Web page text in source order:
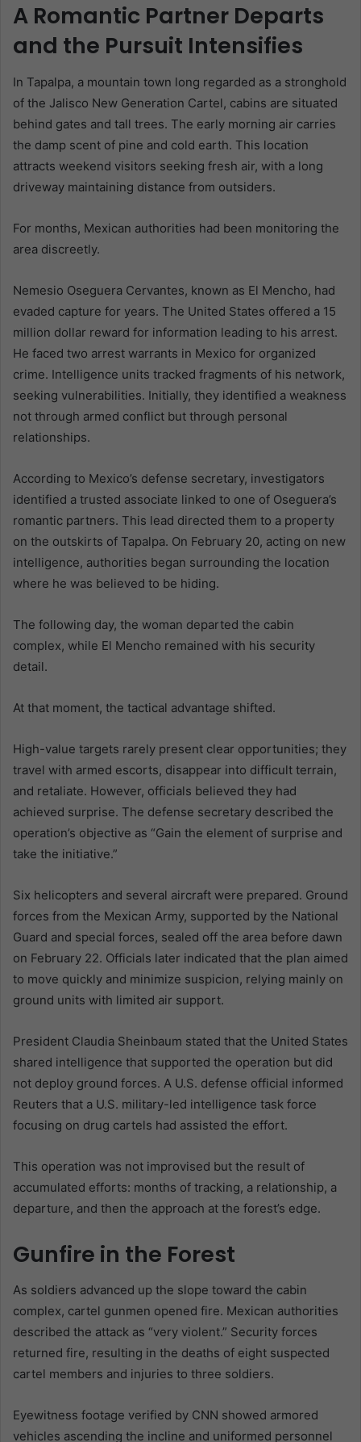
A Romantic Partner Departs
and the Pursuit Intensifies
In Tapalpa, a mountain town long regarded as a stronghold
of the Jalisco New Generation Cartel, cabins are situated
behind gates and tall trees. The early morning air carries
the damp scent of pine and cold earth. This location
attracts weekend visitors seeking fresh air, with a long
driveway maintaining distance from outsiders.
For months, Mexican authorities had been monitoring the
area discreetly.
Nemesio Oseguera Cervantes, known as El Mencho, had
evaded capture for years. The United States offered a 15
million dollar reward for information leading to his arrest.
He faced two arrest warrants in Mexico for organized
crime. Intelligence units tracked fragments of his network,
seeking vulnerabilities. Initially, they identified a weakness
not through armed conflict but through personal
relationships.
According to Mexico’s defense secretary, investigators
identified a trusted associate linked to one of Oseguera’s
romantic partners. This lead directed them to a property
on the outskirts of Tapalpa. On February 20, acting on new
intelligence, authorities began surrounding the location
where he was believed to be hiding.
The following day, the woman departed the cabin
complex, while El Mencho remained with his security
detail.
At that moment, the tactical advantage shifted.
High-value targets rarely present clear opportunities; they
travel with armed escorts, disappear into difficult terrain,
and retaliate. However, officials believed they had
achieved surprise. The defense secretary described the
operation’s objective as “Gain the element of surprise and
take the initiative.”
Six helicopters and several aircraft were prepared. Ground
forces from the Mexican Army, supported by the National
Guard and special forces, sealed off the area before dawn
on February 22. Officials later indicated that the plan aimed
to move quickly and minimize suspicion, relying mainly on
ground units with limited air support.
President Claudia Sheinbaum stated that the United States
shared intelligence that supported the operation but did
not deploy ground forces. A U.S. defense official informed
Reuters that a U.S. military-led intelligence task force
focusing on drug cartels had assisted the effort.
This operation was not improvised but the result of
accumulated efforts: months of tracking, a relationship, a
departure, and then the approach at the forest’s edge.
Gunfire in the Forest
As soldiers advanced up the slope toward the cabin
complex, cartel gunmen opened fire. Mexican authorities
described the attack as “very violent.” Security forces
returned fire, resulting in the deaths of eight suspected
cartel members and injuries to three soldiers.
Eyewitness footage verified by CNN showed armored
vehicles ascending the incline and uniformed personnel